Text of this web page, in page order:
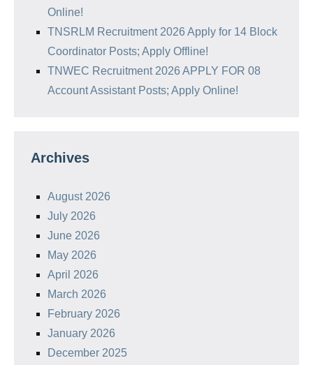
Online!
TNSRLM Recruitment 2026 Apply for 14 Block
Coordinator Posts; Apply Offline!
TNWEC Recruitment 2026 APPLY FOR 08
Account Assistant Posts; Apply Online!
Archives
August 2026
July 2026
June 2026
May 2026
April 2026
March 2026
February 2026
January 2026
December 2025